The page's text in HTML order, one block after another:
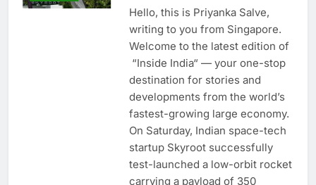
Hello, this is Priyanka Salve,
writing to you from Singapore.
Welcome to the latest edition of
“Inside India“ — your one-stop
destination for stories and
developments from the world’s
fastest-growing large economy.
On Saturday, Indian space-tech
startup Skyroot successfully
test-launched a low-orbit rocket
carrying a payload of 350